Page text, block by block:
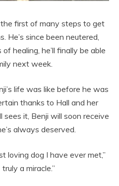
the first of many steps to get
He’s since been neutered,
healing, he’ll finally be able
next week.
life was like before he was
thanks to Hall and her
it, Benji will soon receive
always deserved.
loving dog I have ever met,”
a miracle.”